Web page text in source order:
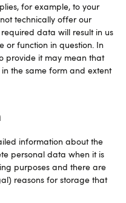
for example, to your
technically offer our
data will result in us
or function in question. In
provide it may mean that
the same form and extent
information about the
personal data when it is
purposes and there are
reasons for storage that